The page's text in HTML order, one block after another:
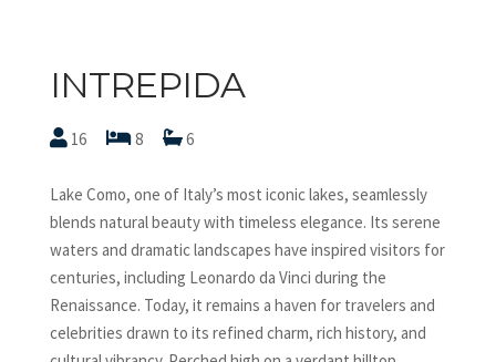
INTREPIDA
16 8 6
Lake Como, one of Italy’s most iconic lakes, seamlessly
blends natural beauty with timeless elegance. Its serene
waters and dramatic landscapes have inspired visitors for
centuries, including Leonardo da Vinci during the
Renaissance. Today, it remains a haven for travelers and
celebrities drawn to its refined charm, rich history, and